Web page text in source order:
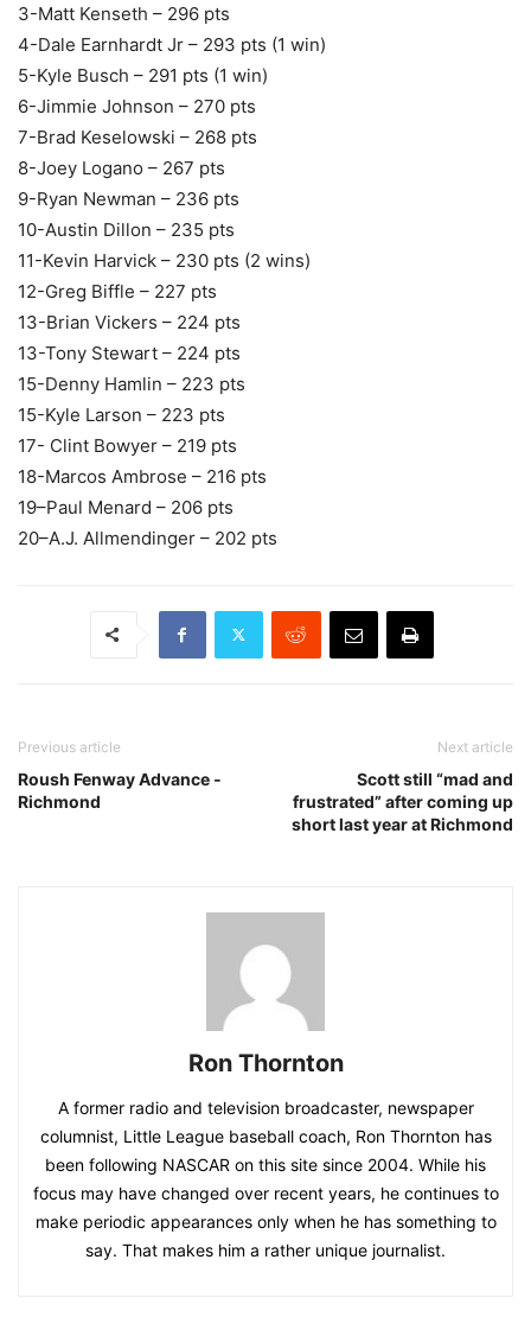
3-Matt Kenseth – 296 pts
4-Dale Earnhardt Jr – 293 pts (1 win)
5-Kyle Busch – 291 pts (1 win)
6-Jimmie Johnson – 270 pts
7-Brad Keselowski – 268 pts
8-Joey Logano – 267 pts
9-Ryan Newman – 236 pts
10-Austin Dillon – 235 pts
11-Kevin Harvick – 230 pts (2 wins)
12-Greg Biffle – 227 pts
13-Brian Vickers – 224 pts
13-Tony Stewart – 224 pts
15-Denny Hamlin – 223 pts
15-Kyle Larson – 223 pts
17- Clint Bowyer – 219 pts
18-Marcos Ambrose – 216 pts
19–Paul Menard – 206 pts
20–A.J. Allmendinger – 202 pts
Previous article
Roush Fenway Advance ­
Richmond
Next article
Scott still “mad and
frustrated” after coming up
short last year at Richmond
Ron Thornton
A former radio and television broadcaster, newspaper
columnist, Little League baseball coach, Ron Thornton has
been following NASCAR on this site since 2004. While his
focus may have changed over recent years, he continues to
make periodic appearances only when he has something to
say. That makes him a rather unique journalist.